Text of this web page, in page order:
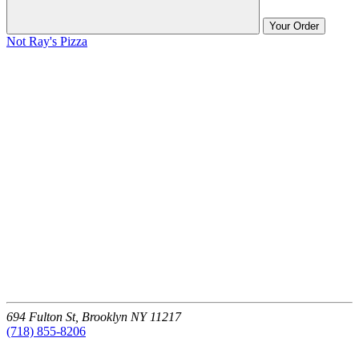
Your Order
Not Ray's Pizza
694 Fulton St, Brooklyn NY 11217
(718) 855-8206